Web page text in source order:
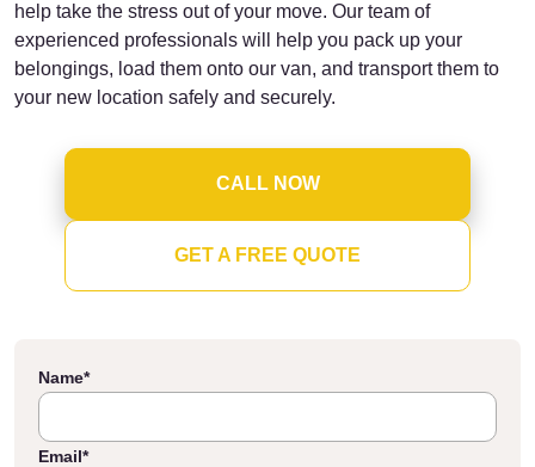
help take the stress out of your move. Our team of
experienced professionals will help you pack up your
belongings, load them onto our van, and transport them to
your new location safely and securely.
CALL NOW
GET A FREE QUOTE
Name*
Email*